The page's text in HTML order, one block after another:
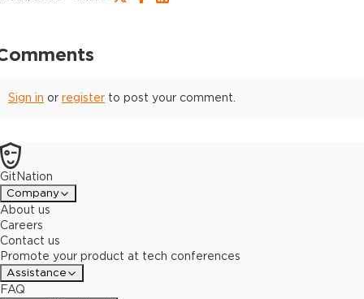
Sign in or register to post your comment.
GitNation
Company
About us
Careers
Contact us
Promote your product at tech conferences
Assistance
FAQ